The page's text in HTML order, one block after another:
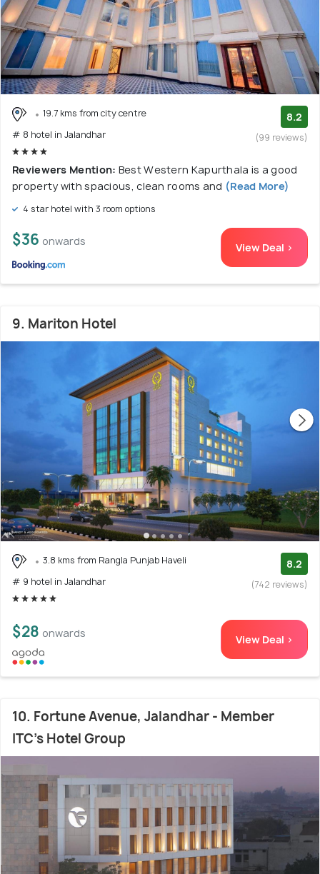
19.7 kms from city centre
# 8 hotel in Jalandhar
8.2
(99 reviews)
Reviewers Mention: Best Western Kapurthala is a good
property with spacious, clean rooms and (Read More)
4 star hotel with 3 room options
$36 onwards View Deal >
9. Mariton Hotel
3.8 kms from Rangla Punjab Haveli
# 9 hotel in Jalandhar
8.2
(742 reviews)
$28 onwards View Deal >
10. Fortune Avenue, Jalandhar - Member
ITC's Hotel Group